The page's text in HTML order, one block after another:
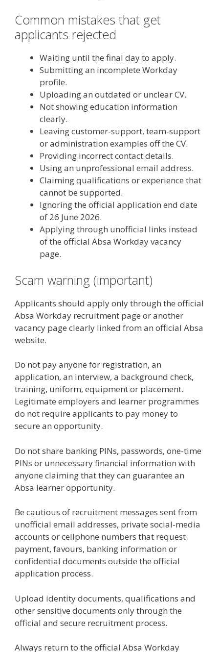
Common mistakes that get
applicants rejected
Waiting until the final day to apply.
Submitting an incomplete Workday
profile.
Uploading an outdated or unclear CV.
Not showing education information
clearly.
Leaving customer-support, team-support
or administration examples off the CV.
Providing incorrect contact details.
Using an unprofessional email address.
Claiming qualifications or experience that
cannot be supported.
Ignoring the official application end date
of 26 June 2026.
Applying through unofficial links instead
of the official Absa Workday vacancy
page.
Scam warning (important)
Applicants should apply only through the official
Absa Workday recruitment page or another
vacancy page clearly linked from an official Absa
website.
Do not pay anyone for registration, an
application, an interview, a background check,
training, uniform, equipment or placement.
Legitimate employers and learner programmes
do not require applicants to pay money to
secure an opportunity.
Do not share banking PINs, passwords, one-time
PINs or unnecessary financial information with
anyone claiming that they can guarantee an
Absa learner opportunity.
Be cautious of recruitment messages sent from
unofficial email addresses, private social-media
accounts or cellphone numbers that request
payment, favours, banking information or
confidential documents outside the official
application process.
Upload identity documents, qualifications and
other sensitive documents only through the
official and secure recruitment process.
Always return to the official Absa Workday